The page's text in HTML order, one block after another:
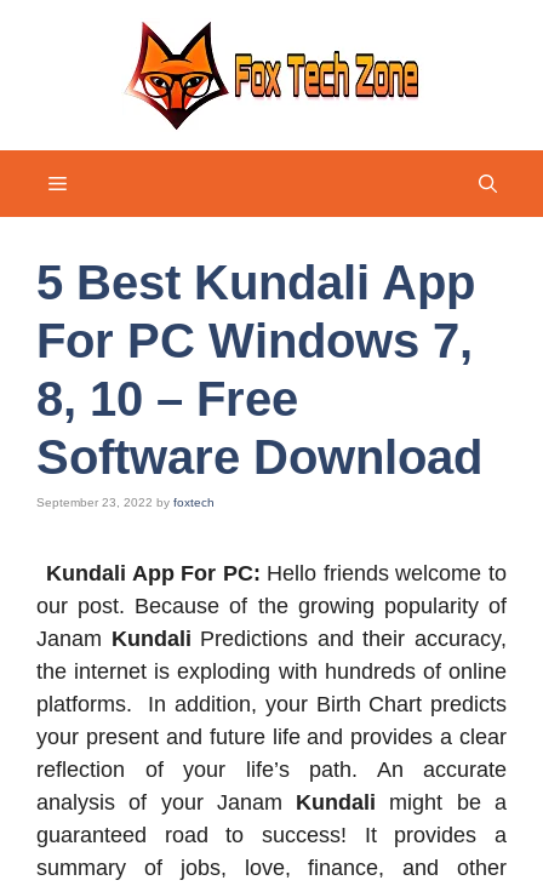
Menu
5 Best Kundali App
For PC Windows 7,
8, 10 – Free
Software Download
September 23, 2022 by foxtech
Kundali App For PC: Hello friends welcome to
our post. Because of the growing popularity of
Janam Kundali Predictions and their accuracy,
the internet is exploding with hundreds of online
platforms. In addition, your Birth Chart predicts
your present and future life and provides a clear
reflection of your life’s path. An accurate
analysis of your Janam Kundali might be a
guaranteed road to success! It provides a
summary of jobs, love, finance, and other